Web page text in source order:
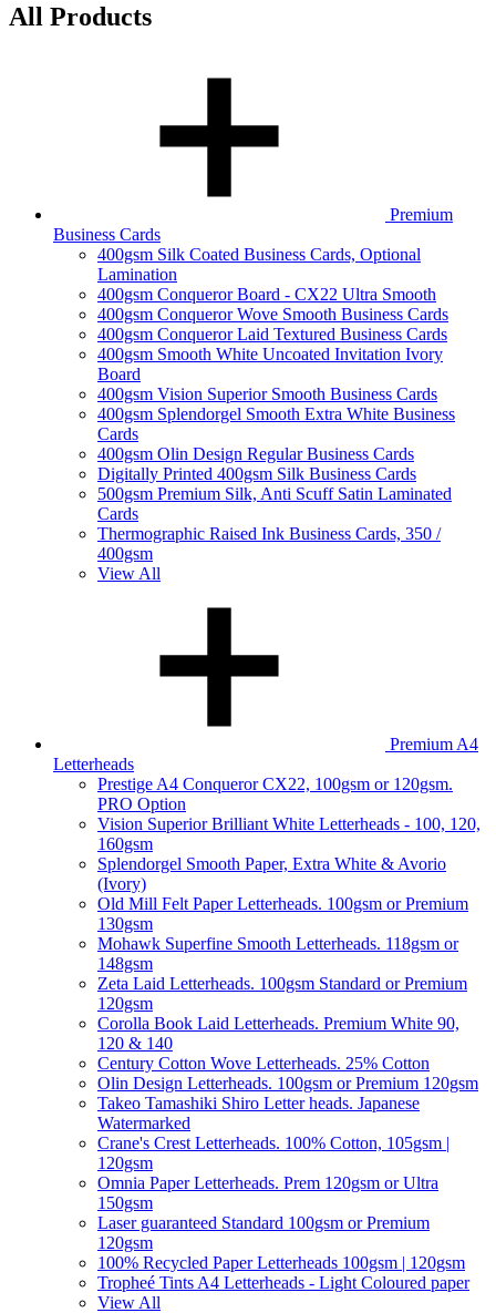
All Products
Premium
Business Cards
400gsm Silk Coated Business Cards, Optional
Lamination
400gsm Conqueror Board - CX22 Ultra Smooth
400gsm Conqueror Wove Smooth Business Cards
400gsm Conqueror Laid Textured Business Cards
400gsm Smooth White Uncoated Invitation Ivory
Board
400gsm Vision Superior Smooth Business Cards
400gsm Splendorgel Smooth Extra White Business
Cards
400gsm Olin Design Regular Business Cards
Digitally Printed 400gsm Silk Business Cards
500gsm Premium Silk, Anti Scuff Satin Laminated
Cards
Thermographic Raised Ink Business Cards, 350 /
400gsm
View All
Premium A4
Letterheads
Prestige A4 Conqueror CX22, 100gsm or 120gsm.
PRO Option
Vision Superior Brilliant White Letterheads - 100, 120,
160gsm
Splendorgel Smooth Paper, Extra White & Avorio
(Ivory)
Old Mill Felt Paper Letterheads. 100gsm or Premium
130gsm
Mohawk Superfine Smooth Letterheads. 118gsm or
148gsm
Zeta Laid Letterheads. 100gsm Standard or Premium
120gsm
Corolla Book Laid Letterheads. Premium White 90,
120 & 140
Century Cotton Wove Letterheads. 25% Cotton
Olin Design Letterheads. 100gsm or Premium 120gsm
Takeo Tamashiki Shiro Letter heads. Japanese
Watermarked
Crane's Crest Letterheads. 100% Cotton, 105gsm |
120gsm
Omnia Paper Letterheads. Prem 120gsm or Ultra
150gsm
Laser guaranteed Standard 100gsm or Premium
120gsm
100% Recycled Paper Letterheads 100gsm | 120gsm
Tropheé Tints A4 Letterheads - Light Coloured paper
View All